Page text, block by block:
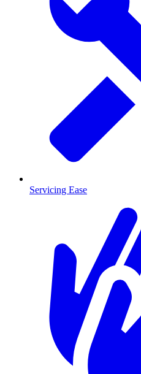
Servicing Ease